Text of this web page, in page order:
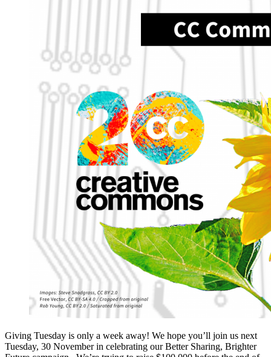
Giving Tuesday is only a week away! We hope you’ll join us next
Tuesday, 30 November in celebrating our Better Sharing, Brighter